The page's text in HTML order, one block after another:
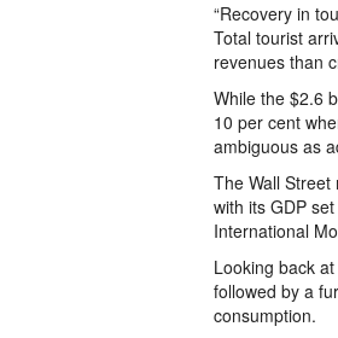
“Recovery in
Total tourist
revenues than
While the $2.6
10 per cent
ambiguous as
The Wall
with its GDP
International
Looking back
followed by a
consumption.